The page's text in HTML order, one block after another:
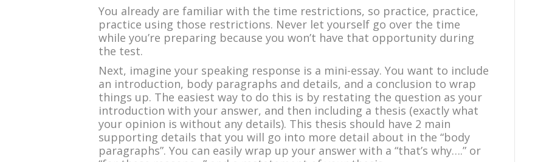
You already are familiar with the time restrictions, so practice, practice,
practice using those restrictions. Never let yourself go over the time
while you’re preparing because you won’t have that opportunity during
the test.
Next, imagine your speaking response is a mini-essay. You want to include
an introduction, body paragraphs and details, and a conclusion to wrap
things up. The easiest way to do this is by restating the question as your
introduction with your answer, and then including a thesis (exactly what
your opinion is without any details). This thesis should have 2 main
supporting details that you will go into more detail about in the “body
paragraphs”. You can easily wrap up your answer with a “that’s why….” or